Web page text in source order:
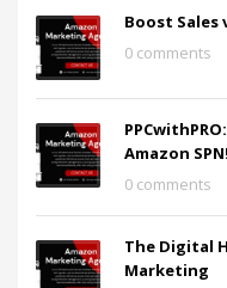
Boost Sales
0 comments
Amazon SPN!
0 comments
The Digital
Marketing